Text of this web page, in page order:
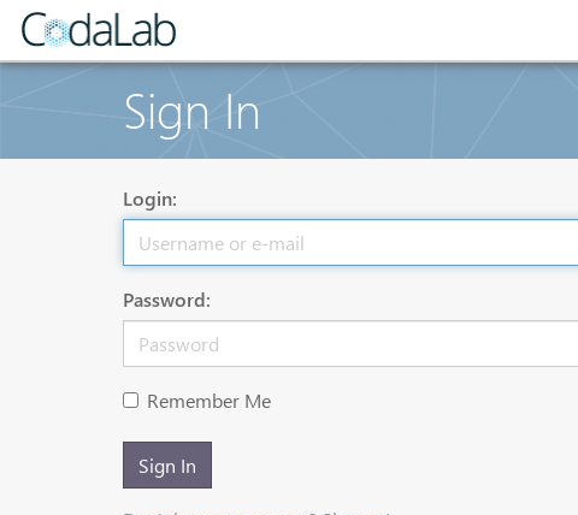
Sign In
Login:
Password:
Remember Me
Sign In